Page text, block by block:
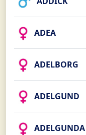
ADEA
ADELBORG
ADELGUND
ADELGUNDA